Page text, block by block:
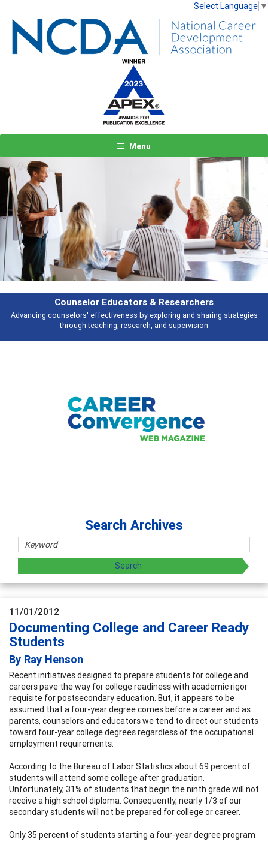
Select Language ▼
Menu
Features
Broad and deeply applicable career development topics - what people
talking about
Previous Next
Search Archives
11/01/2012
Documenting College and Career Ready
Students
By Ray Henson
Recent initiatives designed to prepare students for college and
careers pave the way for college readiness with academic rigor
requisite for postsecondary education. But, it appears to be
assumed that a four-year degree comes before a career and as
parents, counselors and educators we tend to direct our students
toward four-year college degrees regardless of the occupational
employment requirements.
According to the Bureau of Labor Statistics about 69 percent of
students will attend some college after graduation.
Unfortunately, 31% of students that begin the ninth grade will not
receive a high school diploma. Consequently, nearly 1/3 of our
secondary students will not be prepared for college or career.
Only 35 percent of students starting a four-year degree program